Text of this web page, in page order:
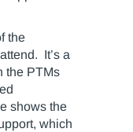
the
It’s a
the PTMs
shows the
which